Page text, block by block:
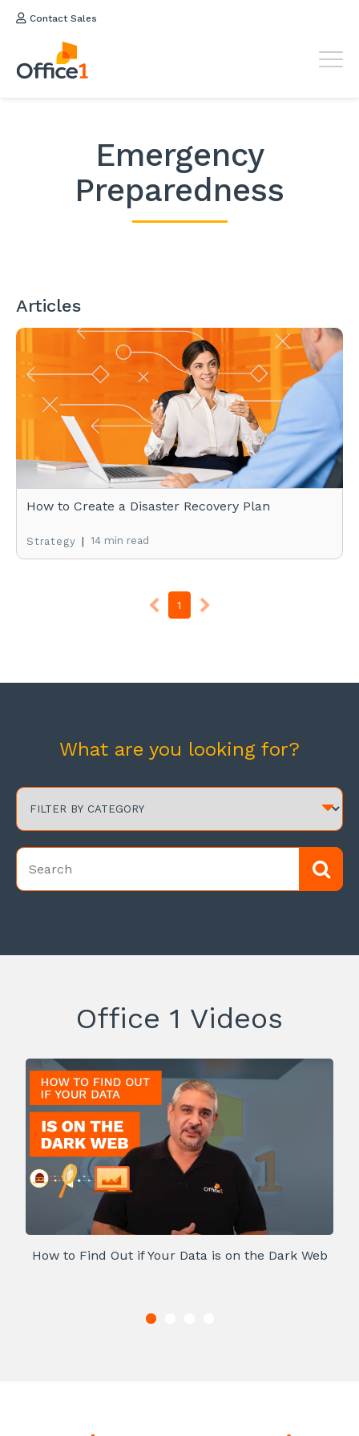
Contact Sales
Emergency
Preparedness
Articles
How to Create a Disaster Recovery Plan
Strategy | 14 min read
1
What are you looking for?
Office 1 Videos
How to Find Out if Your Data is on the Dark Web